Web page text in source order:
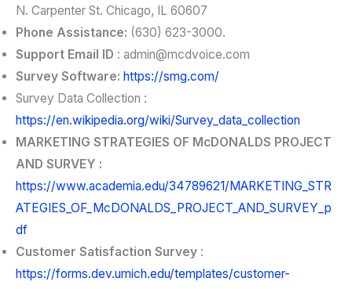
N. Carpenter St. Chicago, IL 60607
Phone Assistance: (630) 623-3000.
Support Email ID : admin@mcdvoice.com
Survey Software: https://smg.com/
Survey Data Collection :
https://en.wikipedia.org/wiki/Survey_data_collection
MARKETING STRATEGIES OF McDONALDS PROJECT
AND SURVEY :
https://www.academia.edu/34789621/MARKETING_STR
ATEGIES_OF_McDONALDS_PROJECT_AND_SURVEY_p
df
Customer Satisfaction Survey :
https://forms.dev.umich.edu/templates/customer-